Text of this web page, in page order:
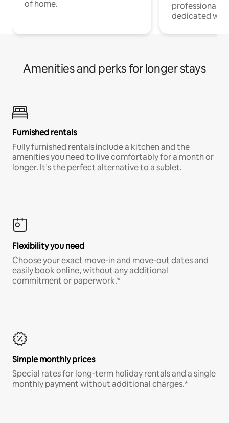
of home.
professionals
dedicated
Amenities and perks for longer stays
Furnished rentals
Fully furnished rentals include a kitchen and the
amenities you need to live comfortably for a month or
longer. It’s the perfect alternative to a sublet.
Flexibility you need
Choose your exact move-in and move-out dates and
easily book online, without any additional
commitment or paperwork.*
Simple monthly prices
Special rates for long-term holiday rentals and a single
monthly payment without additional charges.*